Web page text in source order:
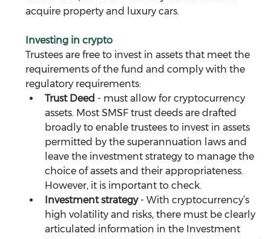
acquire property and luxury cars.
Investing in crypto
Trustees are free to invest in assets that meet the
requirements of the fund and comply with the
regulatory requirements:
Trust Deed - must allow for cryptocurrency
assets. Most SMSF trust deeds are drafted
broadly to enable trustees to invest in assets
permitted by the superannuation laws and
leave the investment strategy to manage the
choice of assets and their appropriateness.
However, it is important to check.
Investment strategy - With cryptocurrency’s
high volatility and risks, there must be clearly
articulated information in the Investment